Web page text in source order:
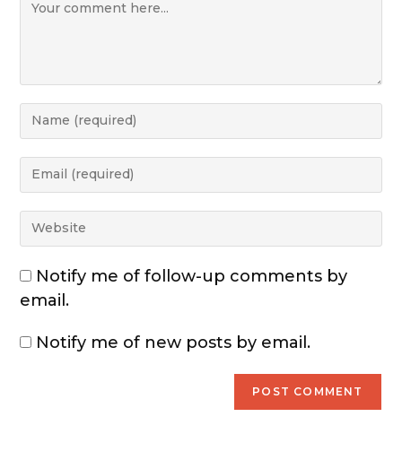
Notify me of follow-up comments by
email.
Notify me of new posts by email.